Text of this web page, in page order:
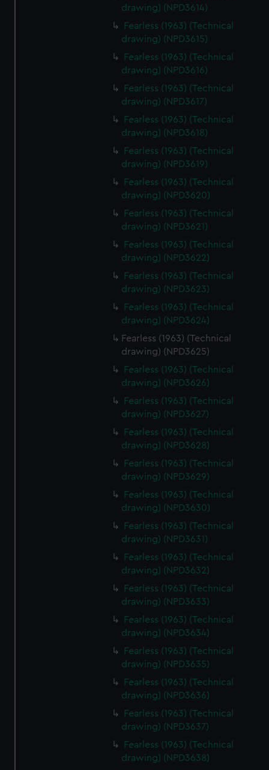
drawing) (NPD3614)
Fearless (1963) (Technical
drawing) (NPD3615)
Fearless (1963) (Technical
drawing) (NPD3616)
Fearless (1963) (Technical
drawing) (NPD3617)
Fearless (1963) (Technical
drawing) (NPD3618)
Fearless (1963) (Technical
drawing) (NPD3619)
Fearless (1963) (Technical
drawing) (NPD3620)
Fearless (1963) (Technical
drawing) (NPD3621)
Fearless (1963) (Technical
drawing) (NPD3622)
Fearless (1963) (Technical
drawing) (NPD3623)
Fearless (1963) (Technical
drawing) (NPD3624)
Fearless (1963) (Technical
drawing) (NPD3625)
Fearless (1963) (Technical
drawing) (NPD3626)
Fearless (1963) (Technical
drawing) (NPD3627)
Fearless (1963) (Technical
drawing) (NPD3628)
Fearless (1963) (Technical
drawing) (NPD3629)
Fearless (1963) (Technical
drawing) (NPD3630)
Fearless (1963) (Technical
drawing) (NPD3631)
Fearless (1963) (Technical
drawing) (NPD3632)
Fearless (1963) (Technical
drawing) (NPD3633)
Fearless (1963) (Technical
drawing) (NPD3634)
Fearless (1963) (Technical
drawing) (NPD3635)
Fearless (1963) (Technical
drawing) (NPD3636)
Fearless (1963) (Technical
drawing) (NPD3637)
Fearless (1963) (Technical
drawing) (NPD3638)